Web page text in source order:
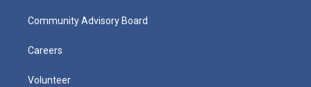
Community Advisory Board
Careers
Volunteer